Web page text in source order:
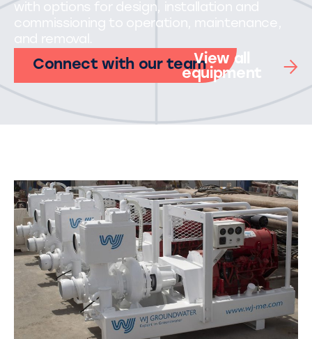
with options for design, installation and
commissioning to operation, maintenance,
and removal.
Connect with our teamView all
equipment